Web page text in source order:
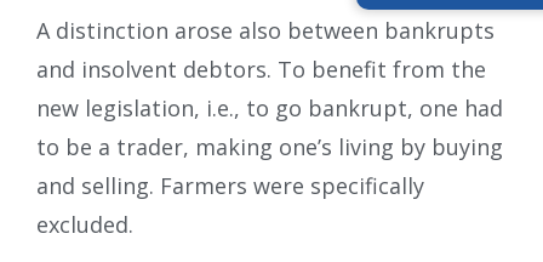
A distinction arose also between bankrupts
and insolvent debtors. To benefit from the
new legislation, i.e., to go bankrupt, one had
to be a trader, making one’s living by buying
and selling. Farmers were specifically
excluded.